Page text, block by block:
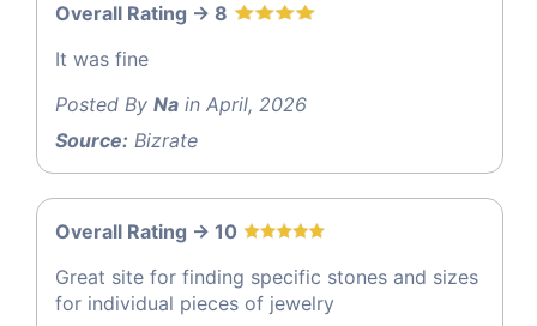
Overall Rating -> 8
It was fine
Posted By Na in April, 2026
Source: Bizrate
Overall Rating -> 10
Great site for finding specific stones and sizes
for individual pieces of jewelry